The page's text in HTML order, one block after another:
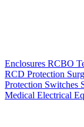
Enclosures RCBO
RCD Protection
Protection Switches
Medical Electrical